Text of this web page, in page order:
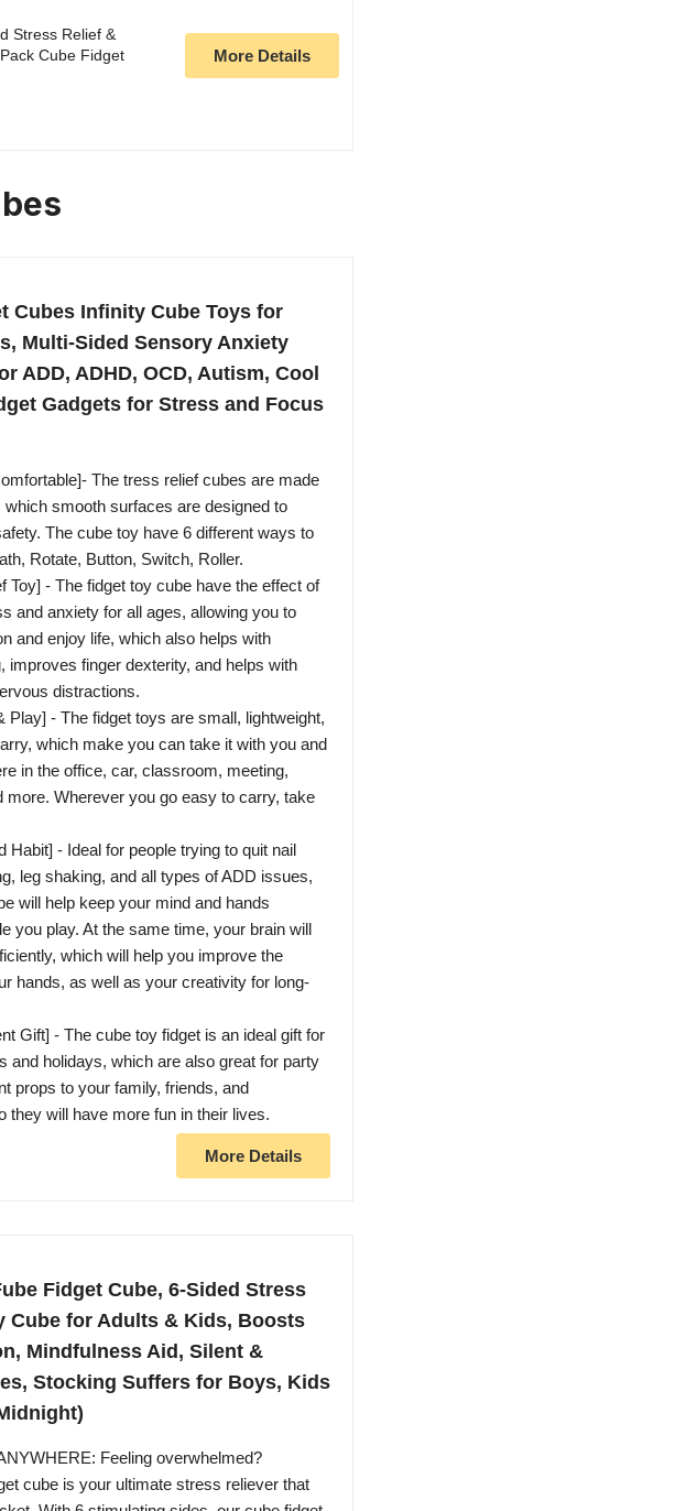
Stress Relief &
Cube Fidget
More Details
Cubes Infinity Cube Toys for
Multi-Sided Sensory Anxiety
ADD, ADHD, OCD, Autism, Cool
Gadgets for Stress and Focus
The tress relief cubes are made
which smooth surfaces are designed to
The cube toy have 6 different ways to
Rotate, Button, Switch, Roller.
Toy] - The fidget toy cube have the effect of
and anxiety for all ages, allowing you to
and enjoy life, which also helps with
improves finger dexterity, and helps with
distractions.
Play] - The fidget toys are small, lightweight,
which make you can take it with you and
in the office, car, classroom, meeting,
more. Wherever you go easy to carry, take
Habit] - Ideal for people trying to quit nail
leg shaking, and all types of ADD issues,
will help keep your mind and hands
you play. At the same time, your brain will
which will help you improve the
hands, as well as your creativity for long-
Gift] - The cube toy fidget is an ideal gift for
and holidays, which are also great for party
props to your family, friends, and
they will have more fun in their lives.
More Details
Fidget Cube, 6-Sided Stress
Cube for Adults & Kids, Boosts
Mindfulness Aid, Silent &
Stocking Suffers for Boys, Kids
Feeling overwhelmed?
cube is your ultimate stress reliever that